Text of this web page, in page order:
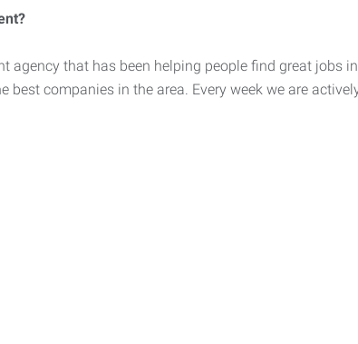
agency that has been helping people find great jobs
companies in the area. Every week we are